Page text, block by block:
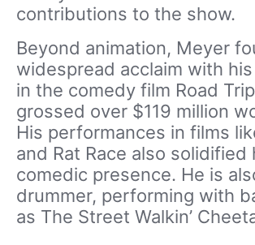
contributions to the show.
Beyond animation, Meyer
widespread acclaim with
in the comedy film Road
grossed over $119 million
His performances in films
and Rat Race also solidified
comedic presence. He is
drummer, performing with
as The Street Walkin’